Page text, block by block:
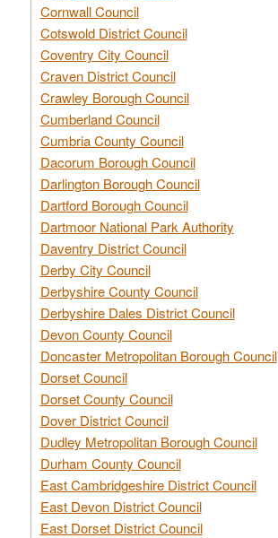
Cornwall Council
Cotswold District Council
Coventry City Council
Craven District Council
Crawley Borough Council
Cumberland Council
Cumbria County Council
Dacorum Borough Council
Darlington Borough Council
Dartford Borough Council
Dartmoor National Park Authority
Daventry District Council
Derby City Council
Derbyshire County Council
Derbyshire Dales District Council
Devon County Council
Doncaster Metropolitan Borough Council
Dorset Council
Dorset County Council
Dover District Council
Dudley Metropolitan Borough Council
Durham County Council
East Cambridgeshire District Council
East Devon District Council
East Dorset District Council